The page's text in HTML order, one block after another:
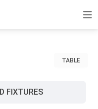
TABLE
FIXTURES